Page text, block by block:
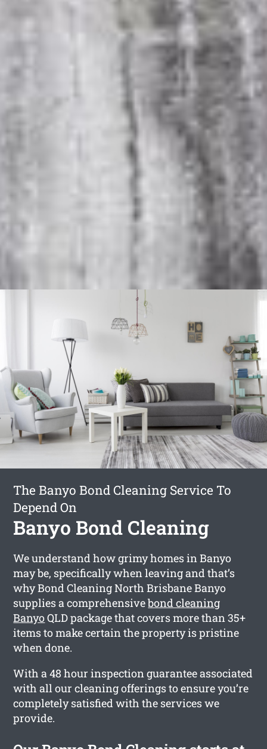
The Banyo Bond Cleaning Service To
Depend On
Banyo Bond Cleaning
We understand how grimy homes in Banyo
may be, specifically when leaving and that’s
why Bond Cleaning North Brisbane Banyo
supplies a comprehensivebond cleaning
BanyoQLD package that covers more than 35+
items to make certain the property is pristine
when done.
With a 48 hour inspection guarantee associated
with all our cleaning offerings to ensure you’re
completely satisfied with the services we
provide.